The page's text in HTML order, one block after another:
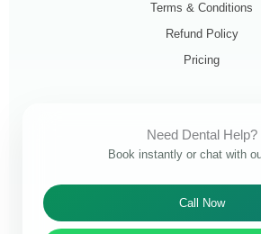
Terms & Conditions
Refund Policy
Pricing
Need Dental Help?
Book instantly or chat with
Call Now